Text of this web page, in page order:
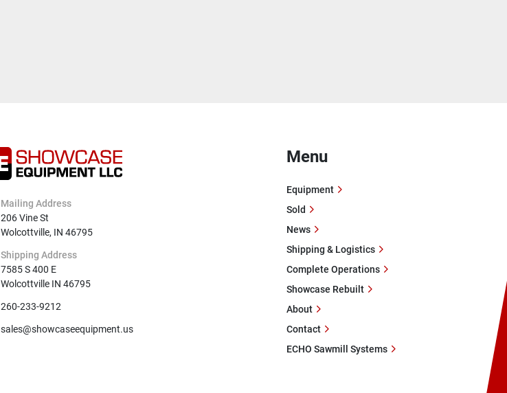
Mailing Address
206 Vine St
Wolcottville, IN 46795
Shipping Address
7585 S 400 E
Wolcottville IN 46795
260-233-9212
sales@showcaseequipment.us
Menu
Equipment
Sold
News
Shipping & Logistics
Complete Operations
Showcase Rebuilt
About
Contact
ECHO Sawmill Systems